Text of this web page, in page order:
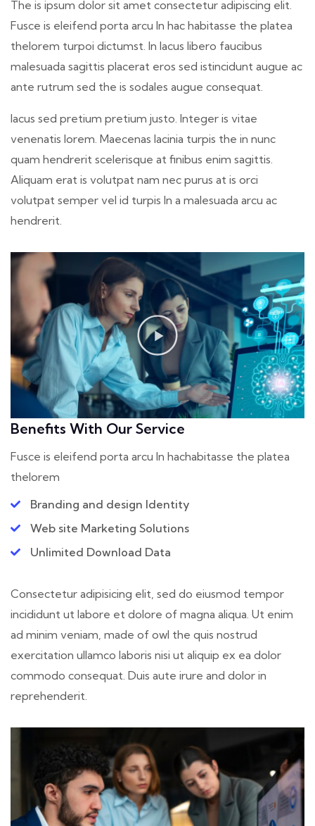
The is ipsum dolor sit amet consectetur adipiscing elit.
Fusce is eleifend porta arcu In hac habitasse the platea
thelorem turpoi dictumst. In lacus libero faucibus
malesuada sagittis placerat eros sed istincidunt augue ac
ante rutrum sed the is sodales augue consequat.
lacus sed pretium pretium justo. Integer is vitae
venenatis lorem. Maecenas lacinia turpis the in nunc
quam hendrerit scelerisque at finibus enim sagittis.
Aliquam erat is volutpat nam nec purus at is orci
volutpat semper vel id turpis In a malesuada arcu ac
hendrerit.
Benefits With Our Service
Fusce is eleifend porta arcu In hachabitasse the platea
thelorem
Branding and design Identity
Web site Marketing Solutions
Unlimited Download Data
Consectetur adipisicing elit, sed do eiusmod tempor
incididunt ut labore et dolore of magna aliqua. Ut enim
ad minim veniam, made of owl the quis nostrud
exercitation ullamco laboris nisi ut aliquip ex ea dolor
commodo consequat. Duis aute irure and dolor in
reprehenderit.